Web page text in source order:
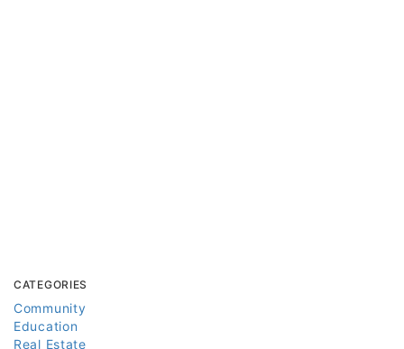
CATEGORIES
Community
Education
Real Estate